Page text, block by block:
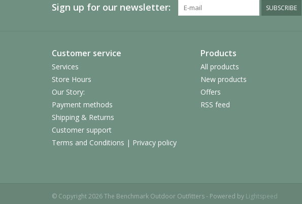
Sign up for our newsletter: SUBSCRIBE
Customer service
Services
Store Hours
Our Story:
Payment methods
Shipping & Returns
Customer support
Terms and Conditions | Privacy policy
Products
All products
New products
Offers
RSS feed
© Copyright 2026 The Benchmark Outdoor Outfitters - Powered by Lightspeed